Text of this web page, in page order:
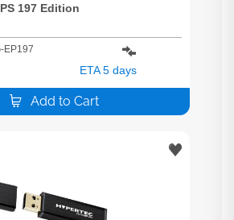
197 Edition
EP197
ETA 5 days
Add to Cart